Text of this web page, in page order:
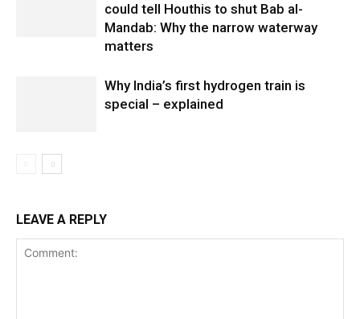
could tell Houthis to shut Bab al-
Mandab: Why the narrow waterway
matters
Why India’s first hydrogen train is
special – explained
LEAVE A REPLY